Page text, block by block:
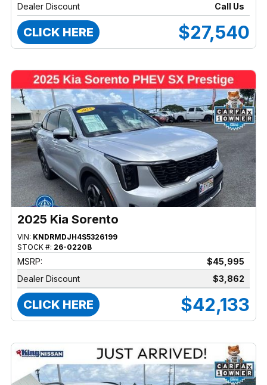
Dealer Discount
Call Us
CLICK HERE $27,540
2025 Kia Sorento
VIN: KNDRMDJH4S5326199
STOCK #: 26-0220B
MSRP:
$45,995
Dealer Discount
$3,862
CLICK HERE $42,133